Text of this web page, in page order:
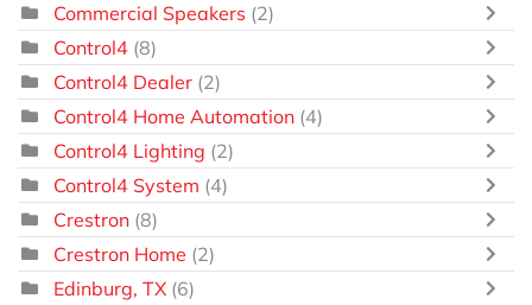
Commercial Speakers (2)
Control4 (8)
Control4 Dealer (2)
Control4 Home Automation (4)
Control4 Lighting (2)
Control4 System (4)
Crestron (8)
Crestron Home (2)
Edinburg, TX (6)